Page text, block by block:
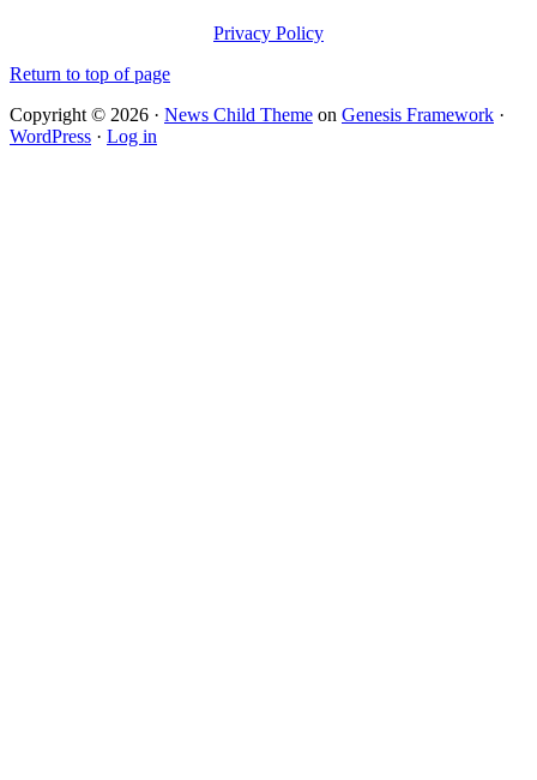
Privacy Policy
Return to top of page
Copyright © 2026 · News Child Theme on Genesis Framework ·
WordPress · Log in